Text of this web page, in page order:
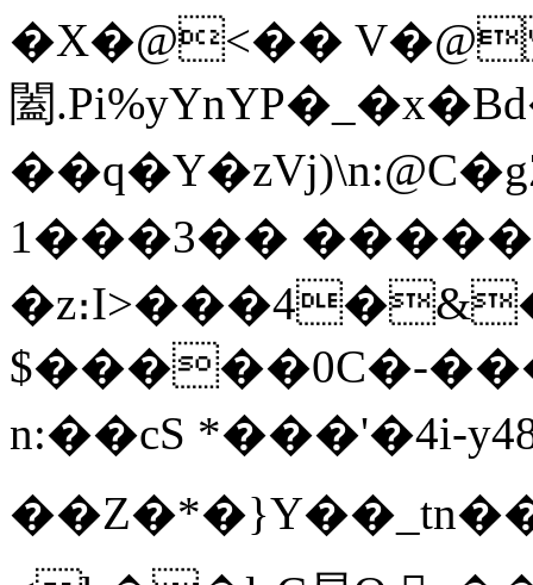
�X�@<��
闔
1���3��
$�����0C�-
n:��cS *���'�4 i-